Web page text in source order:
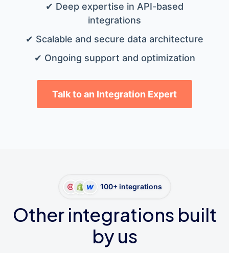
✔ Deep expertise in API-based
integrations
✔ Scalable and secure data architecture
✔ Ongoing support and optimization
Talk to an Integration Expert
100+ integrations
Other integrations built
by us